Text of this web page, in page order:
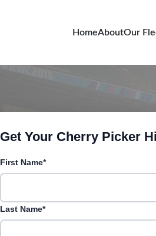
HomeAboutOur
Get Your Cherry Picker
First Name*
Last Name*